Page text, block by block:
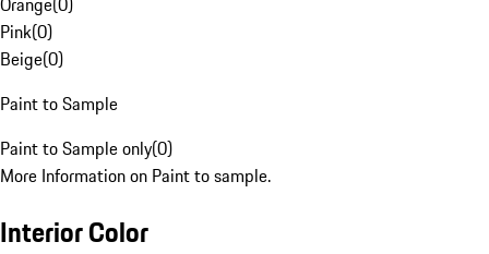
Pink(0)
Beige(0)
Paint to Sample
Paint to Sample only(0)
More Information on Paint to sample.
Interior Color